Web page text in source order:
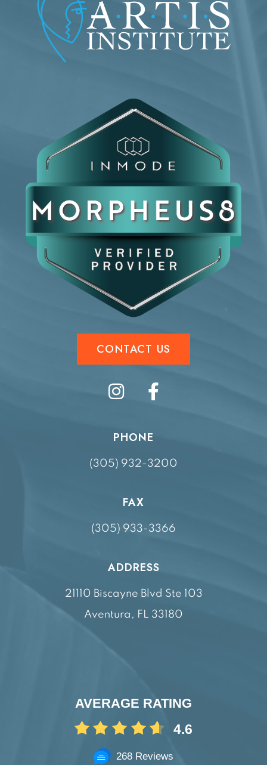
CONTACT US
PHONE
(305) 932-3200
FAX
(305) 933-3366
ADDRESS
21110 Biscayne Blvd Ste 103
Aventura, FL 33180
AVERAGE RATING
4.6
268 Reviews